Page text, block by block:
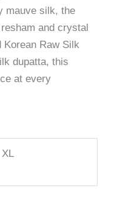
mauve silk, the
and crystal
Korean Raw Silk
dupatta, this
at every